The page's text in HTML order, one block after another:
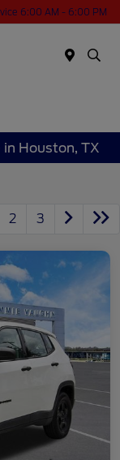
6:00 AM - 6:00 PM
in Houston, TX
2 3